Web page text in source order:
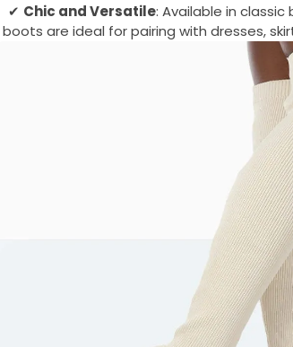
✔ Chic and Versatile: Available in classic
boots are ideal for pairing with dresses,